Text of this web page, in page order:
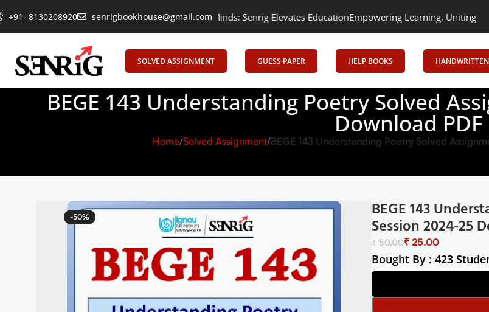
+91- 8130208920 senrigbookhouse@gmail.com
Empowering Learning, Uniting Minds: Senrig Elevates EducationEmpowering Learning, Uniting Minds: Senrig
SOLVED ASSIGNMENT GUESS PAPER HELP BOOKS
BEGE 143 Understanding Poetry Solved
Download PDF
Home Solved Assignment BEGE 143 Understanding Poetry Solved
-50% BEGE 143
Session 2024-25
₹50.00₹25.00
Bought By : 423